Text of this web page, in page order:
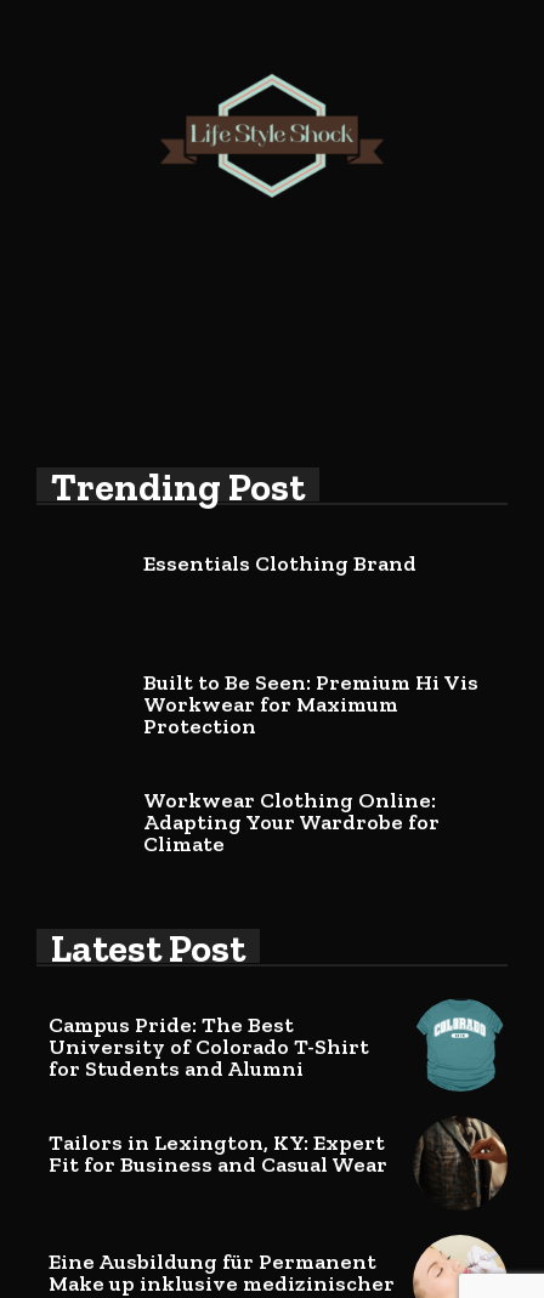
Trending Post
Essentials Clothing Brand
Built to Be Seen: Premium Hi Vis
Workwear for Maximum
Protection
Workwear Clothing Online:
Adapting Your Wardrobe for
Climate
Latest Post
Campus Pride: The Best
University of Colorado T-Shirt
for Students and Alumni
Tailors in Lexington, KY: Expert
Fit for Business and Casual Wear
Eine Ausbildung für Permanent
Make up inklusive medizinischer